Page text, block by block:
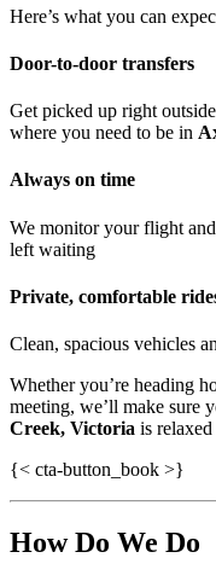
Here’s what you can
Door-to-door transfers
Get picked up right
where you need to be in
Always on time
We monitor your flight
left waiting
Private, comfortable
Clean, spacious vehicles
Whether you’re heading
meeting, we’ll make sure
Creek, Victoria is
{< cta-button_book >}
How Do We Do